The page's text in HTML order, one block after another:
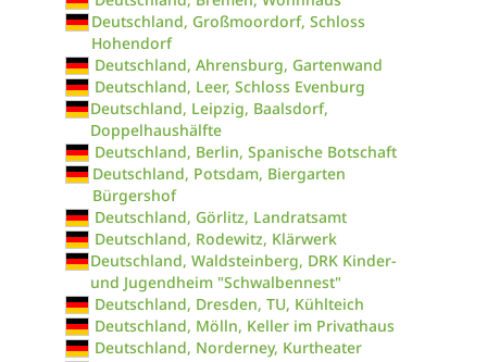
Deutschland, Großmoordorf, Schloss
Hohendorf
Deutschland, Ahrensburg, Gartenwand
Deutschland, Leer, Schloss Evenburg
Deutschland, Leipzig, Baalsdorf,
Doppelhaushälfte
Deutschland, Berlin, Spanische Botschaft
Deutschland, Potsdam, Biergarten
Bürgershof
Deutschland, Görlitz, Landratsamt
Deutschland, Rodewitz, Klärwerk
Deutschland, Waldsteinberg, DRK Kinder-
und Jugendheim "Schwalbennest"
Deutschland, Dresden, TU, Kühlteich
Deutschland, Mölln, Keller im Privathaus
Deutschland, Norderney, Kurtheater